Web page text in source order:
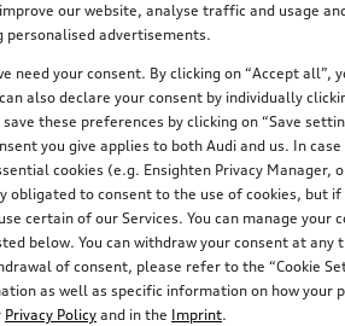
our website, analyse traffic and usage
personalised advertisements.
need your consent. By clicking on “Accept all”,
also declare your consent by individually
these preferences by clicking on “Save
you give applies to both Audi and us. In
cookies (e.g. Ensighten Privacy Manager,
obligated to consent to the use of cookies, but
certain of our Services. You can manage your
below. You can withdraw your consent at
of consent, please refer to the “Cookie
as well as specific information on how your
Privacy Policy and in the Imprint.